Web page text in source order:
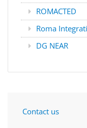
ROMACTED
Roma
DG NEAR
Contact us